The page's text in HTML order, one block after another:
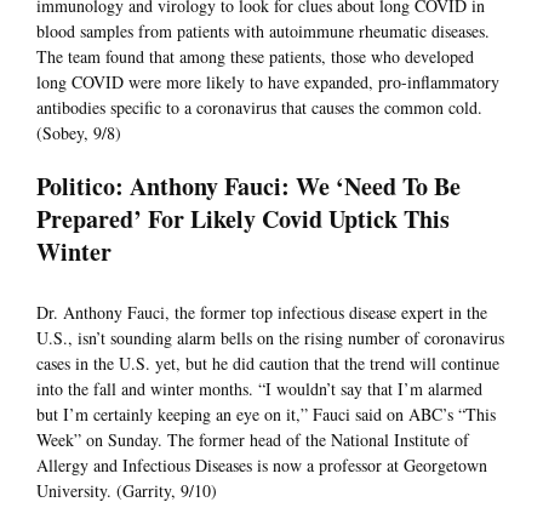
immunology and virology to look for clues about long COVID in
blood samples from patients with autoimmune rheumatic diseases.
The team found that among these patients, those who developed
long COVID were more likely to have expanded, pro-inflammatory
antibodies specific to a coronavirus that causes the common cold.
(Sobey, 9/8)
Politico: Anthony Fauci: We ‘Need To Be
Prepared’ For Likely Covid Uptick This
Winter
Dr. Anthony Fauci, the former top infectious disease expert in the
U.S., isn’t sounding alarm bells on the rising number of coronavirus
cases in the U.S. yet, but he did caution that the trend will continue
into the fall and winter months. “I wouldn’t say that I’m alarmed
but I’m certainly keeping an eye on it,” Fauci said on ABC’s “This
Week” on Sunday. The former head of the National Institute of
Allergy and Infectious Diseases is now a professor at Georgetown
University. (Garrity, 9/10)